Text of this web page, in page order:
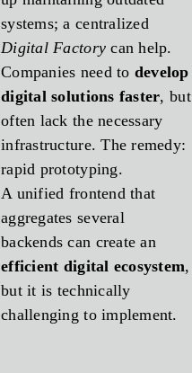
systems; a centralized
Digital Factory can help.
Companies need to develop
digital solutions faster, but
often lack the necessary
infrastructure. The remedy:
rapid prototyping.
A unified frontend that
aggregates several
backends can create an
efficient digital ecosystem,
but it is technically
challenging to implement.